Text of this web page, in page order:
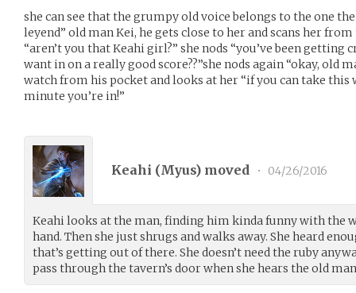
she can see that the grumpy old voice belongs to the one
leyend” old man Kei, he gets close to her and scans her
“aren’t you that Keahi girl?” she nods “you’ve been getting
want in on a really good score??”she nods again “okay, old
watch from his pocket and looks at her “if you can take this
minute you’re in!”
Keahi (Myus) moved • 04/26/2016
Keahi looks at the man, finding him kinda funny with the
hand. Then she just shrugs and walks away. She heard
that’s getting out of there. She doesn’t need the ruby
pass through the tavern’s door when she hears the old